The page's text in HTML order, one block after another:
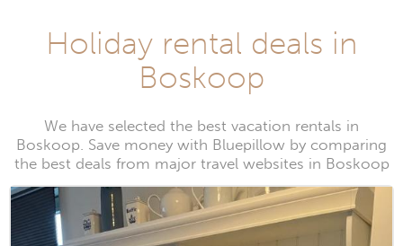
Holiday rental deals in
Boskoop
We have selected the best vacation rentals in
Boskoop. Save money with Bluepillow by comparing
the best deals from major travel websites in Boskoop